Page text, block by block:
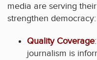
media are serving
strengthen democracy:
Quality Coverage
journalism is